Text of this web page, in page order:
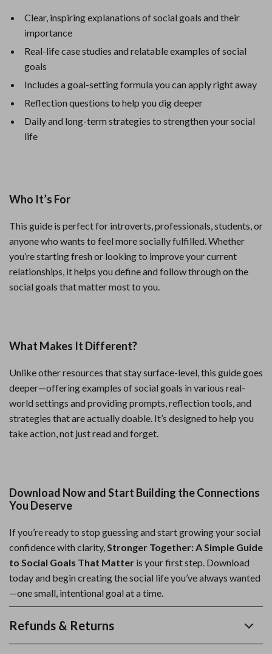
Clear, inspiring explanations of social goals and their
importance
Real-life case studies and relatable examples of social
goals
Includes a goal-setting formula you can apply right away
Reflection questions to help you dig deeper
Daily and long-term strategies to strengthen your social
life
Who It’s For
This guide is perfect for introverts, professionals, students, or
anyone who wants to feel more socially fulfilled. Whether
you’re starting fresh or looking to improve your current
relationships, it helps you define and follow through on the
social goals that matter most to you.
What Makes It Different?
Unlike other resources that stay surface-level, this guide goes
deeper—offering examples of social goals in various real-
world settings and providing prompts, reflection tools, and
strategies that are actually doable. It’s designed to help you
take action, not just read and forget.
Download Now and Start Building the Connections
You Deserve
If you’re ready to stop guessing and start growing your social
confidence with clarity,Stronger Together: A Simple Guide
to Social Goals That Matter is your first step. Download
today and begin creating the social life you’ve always wanted
—one small, intentional goal at a time.
Refunds & Returns